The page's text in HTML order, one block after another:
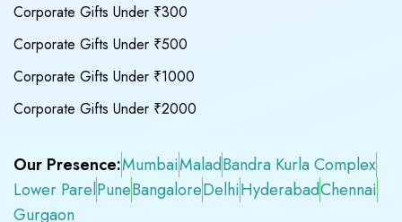
Corporate Gifts Under ₹300
Corporate Gifts Under ₹500
Corporate Gifts Under ₹1000
Corporate Gifts Under ₹2000
Our Presence:MumbaiMaladBandra Kurla Complex
Lower ParelPuneBangaloreDelhiHyderabadChennai
Gurgaon